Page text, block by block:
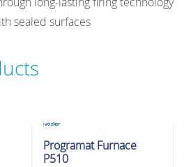
sealed surfaces
Glazing & Crystallization
Furnaces
Programat Furnace
P510